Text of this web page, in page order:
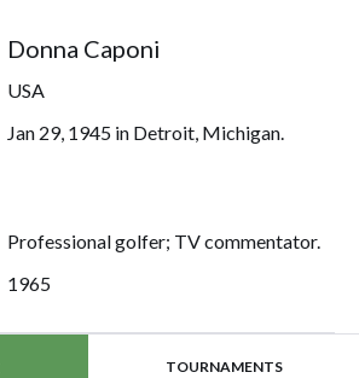
Donna Caponi
USA
Jan 29, 1945 in Detroit, Michigan.
Professional golfer; TV commentator.
1965
TOURNAMENTS